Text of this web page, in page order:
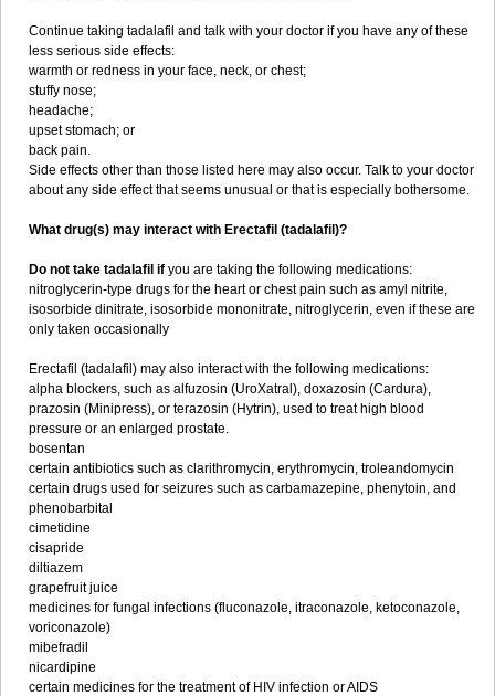
Continue taking tadalafil and talk with your doctor if you have any of these
less serious side effects:
warmth or redness in your face, neck, or chest;
stuffy nose;
headache;
upset stomach; or
back pain.
Side effects other than those listed here may also occur. Talk to your doctor
about any side effect that seems unusual or that is especially bothersome.
What drug(s) may interact with Erectafil (tadalafil)?
Do not take tadalafil if you are taking the following medications:
nitroglycerin-type drugs for the heart or chest pain such as amyl nitrite,
isosorbide dinitrate, isosorbide mononitrate, nitroglycerin, even if these are
only taken occasionally
Erectafil (tadalafil) may also interact with the following medications:
alpha blockers, such as alfuzosin (UroXatral), doxazosin (Cardura),
prazosin (Minipress), or terazosin (Hytrin), used to treat high blood
pressure or an enlarged prostate.
bosentan
certain antibiotics such as clarithromycin, erythromycin, troleandomycin
certain drugs used for seizures such as carbamazepine, phenytoin, and
phenobarbital
cimetidine
cisapride
diltiazem
grapefruit juice
medicines for fungal infections (fluconazole, itraconazole, ketoconazole,
voriconazole)
mibefradil
nicardipine
certain medicines for the treatment of HIV infection or AIDS